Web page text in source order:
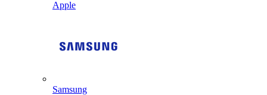
Apple
Samsung